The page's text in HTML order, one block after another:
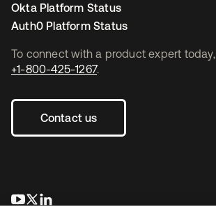
To connect with a product expert today,
+1-800-425-1267.
Contact us
opens in a new tab
opens in a new tab
Okta Platform Status
Auth0 Platform Status